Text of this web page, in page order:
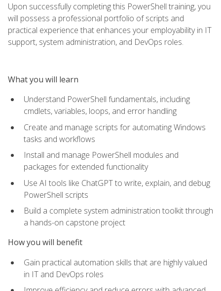
Upon successfully completing this PowerShell training, you
will possess a professional portfolio of scripts and
practical experience that enhances your employability in IT
support, system administration, and DevOps roles.
What you will learn
Understand PowerShell fundamentals, including
cmdlets, variables, loops, and error handling
Create and manage scripts for automating Windows
tasks and workflows
Install and manage PowerShell modules and
packages for extended functionality
Use AI tools like ChatGPT to write, explain, and debug
PowerShell scripts
Build a complete system administration toolkit through
a hands-on capstone project
How you will benefit
Gain practical automation skills that are highly valued
in IT and DevOps roles